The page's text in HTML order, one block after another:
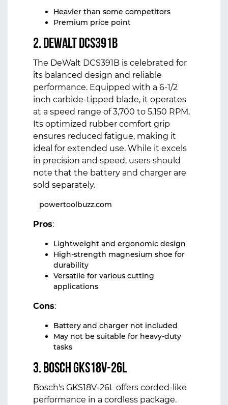
Heavier than some competitors
Premium price point
2. DeWalt DCS391B
The DeWalt DCS391B is celebrated for
its balanced design and reliable
performance. Equipped with a 6-1/2
inch carbide-tipped blade, it operates
at a speed range of 3,700 to 5,150 RPM.
Its optimized rubber comfort grip
ensures reduced fatigue, making it
ideal for extended use. While it excels
in precision and speed, users should
note that the battery and charger are
sold separately.
powertoolbuzz.com
Pros:
Lightweight and ergonomic design
High-strength magnesium shoe for
durability
Versatile for various cutting
applications
Cons:
Battery and charger not included
May not be suitable for heavy-duty
tasks
3. Bosch GKS18V-26L
Bosch's GKS18V-26L offers corded-like
performance in a cordless package.